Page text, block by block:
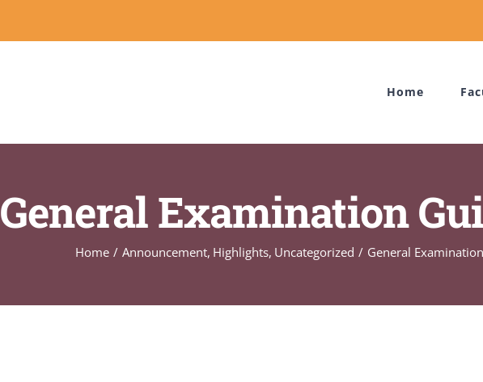
Home
General Examination
Home Announcement Highlights Uncategorized General